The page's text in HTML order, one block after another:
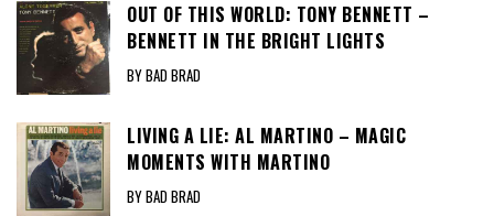
OUT OF THIS WORLD: TONY BENNETT –
BENNETT IN THE BRIGHT LIGHTS
BY BAD BRAD
LIVING A LIE: AL MARTINO – MAGIC
MOMENTS WITH MARTINO
BY BAD BRAD